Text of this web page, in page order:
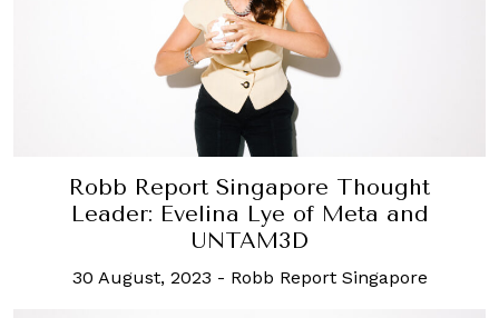
Robb Report Singapore Thought
Leader: Evelina Lye of Meta and
UNTAM3D
30 August, 2023 - Robb Report Singapore